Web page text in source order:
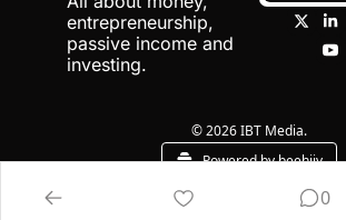
entrepreneurship,
passive income and
investing.
© 2026 IBT Media.
Powered by beehiiv
0